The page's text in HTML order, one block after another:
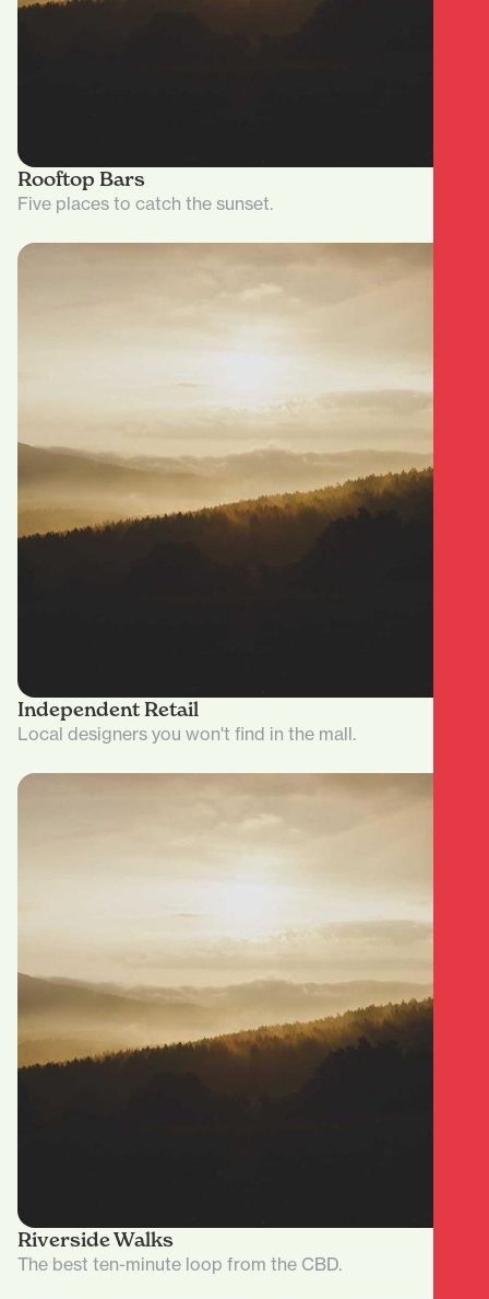
Rooftop Bars
Five places to catch the sunset.
Independent Retail
Local designers you won't find in the mall.
Riverside Walks
The best ten-minute loop from the CBD.